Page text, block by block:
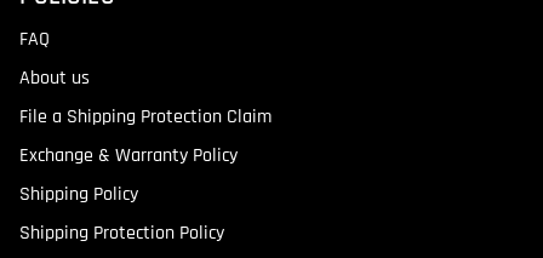
FAQ
About us
File a Shipping Protection Claim
Exchange & Warranty Policy
Shipping Policy
Shipping Protection Policy